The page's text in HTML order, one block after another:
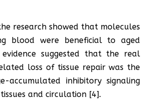
research showed that molecules
blood were beneficial to aged
suggested that the real
loss of tissue repair was the
accumulated inhibitory signaling
and circulation [4].